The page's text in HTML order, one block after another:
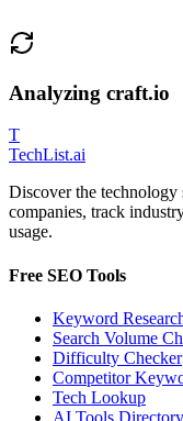
Analyzing craft.io
T
TechList.ai
Discover the
companies, track
usage.
Free SEO Tools
Keyword
Search Volume
Difficulty Checker
Competitor
Tech Lookup
AI Tools Directory